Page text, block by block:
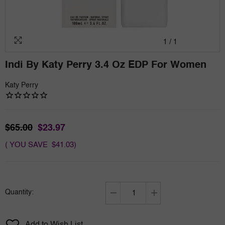
1 / 1
Indi By Katy Perry 3.4 Oz EDP For Women
Katy Perry
$65.00 $23.97
( YOU SAVE $41.03)
Quantity:
Decrease
Increase